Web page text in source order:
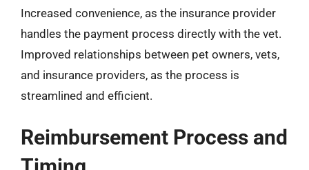
Increased convenience, as the insurance provider
handles the payment process directly with the vet.
Improved relationships between pet owners, vets,
and insurance providers, as the process is
streamlined and efficient.
Reimbursement Process and